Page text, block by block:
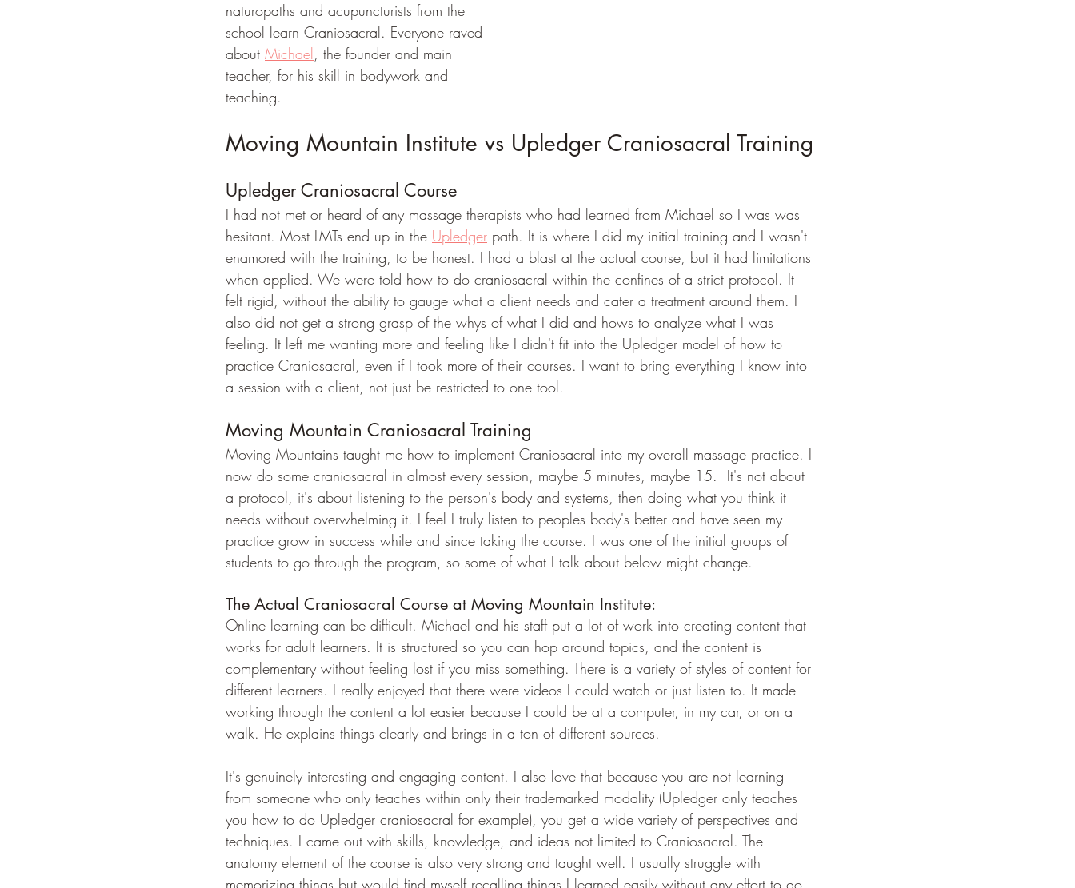
naturopaths and acupuncturists from the
school learn Craniosacral. Everyone raved
about Michael, the founder and main
teacher, for his skill in bodywork and
teaching.
Moving Mountain Institute vs Upledger Craniosacral Training
Upledger Craniosacral Course
I had not met or heard of any massage therapists who had learned from Michael so I was was
hesitant. Most LMTs end up in the Upledger path. It is where I did my initial training and I wasn't
enamored with the training, to be honest. I had a blast at the actual course, but it had limitations
when applied. We were told how to do craniosacral within the confines of a strict protocol. It
felt rigid, without the ability to gauge what a client needs and cater a treatment around them. I
also did not get a strong grasp of the whys of what I did and hows to analyze what I was
feeling. It left me wanting more and feeling like I didn't fit into the Upledger model of how to
practice Craniosacral, even if I took more of their courses. I want to bring everything I know into
a session with a client, not just be restricted to one tool.
Moving Mountain Craniosacral Training
Moving Mountains taught me how to implement Craniosacral into my overall massage practice. I
now do some craniosacral in almost every session, maybe 5 minutes, maybe 15.  It's not about
a protocol, it's about listening to the person's body and systems, then doing what you think it
needs without overwhelming it. I feel I truly listen to peoples body's better and have seen my
practice grow in success while and since taking the course. I was one of the initial groups of
students to go through the program, so some of what I talk about below might change.
The Actual Craniosacral Course at Moving Mountain Institute:
Online learning can be difficult. Michael and his staff put a lot of work into creating content that
works for adult learners. It is structured so you can hop around topics, and the content is
complementary without feeling lost if you miss something. There is a variety of styles of content for
different learners. I really enjoyed that there were videos I could watch or just listen to. It made
working through the content a lot easier because I could be at a computer, in my car, or on a
walk. He explains things clearly and brings in a ton of different sources.
It's genuinely interesting and engaging content. I also love that because you are not learning
from someone who only teaches within only their trademarked modality (Upledger only teaches
you how to do Upledger craniosacral for example), you get a wide variety of perspectives and
techniques. I came out with skills, knowledge, and ideas not limited to Craniosacral. The
anatomy element of the course is also very strong and taught well. I usually struggle with
memorizing things but would find myself recalling things I learned easily without any effort to go